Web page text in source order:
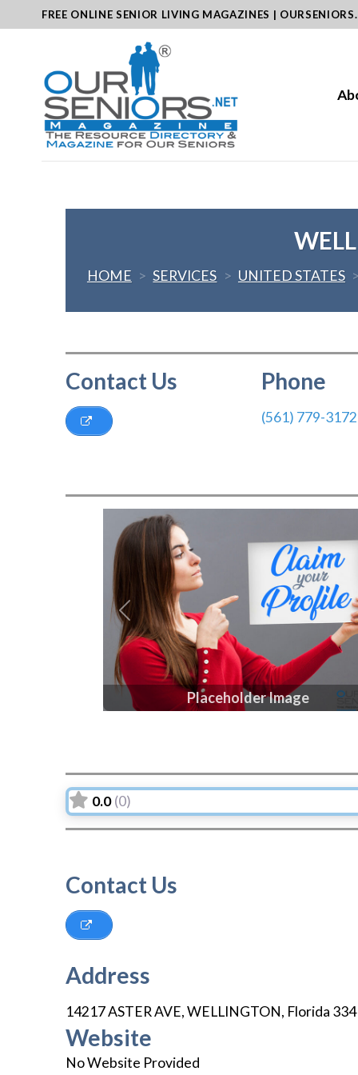
to
FREE ONLINE SENIOR LIVING MAGAZINES |
HOME > SERVICES > UNITED STATES
Contact Us Phone
(561) 779-3172
Placeholder Image
Previous
0.0 (0)
Contact Us
Address
14217 ASTER AVE,WELLINGTON, Florida
Website
No Website Provided